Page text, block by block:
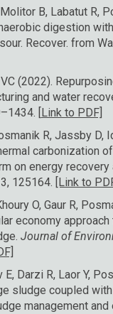
B, Labatut R,
digestion
Recover. from
(2022).
and water
[Link to PDF]
R, Jassby D,
carbonization
on energy
125164. [Link to
O, Gaur R,
economy
Journal of
Darzi R, Laor Y,
sludge coupled
management and